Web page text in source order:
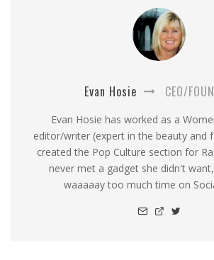
Evan Hosie CEO/
Evan Hosie has worked as a
editor/writer (expert in the beauty and
created the Pop Culture section for
never met a gadget she didn't
waaaaay too much time on